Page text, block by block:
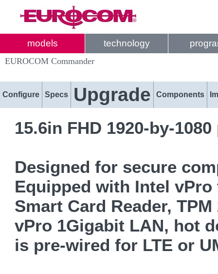
models technology
EUROCOM Commander
Configure Specs Upgrade Components
15.6in FHD 1920-by-
Designed for secure
Equipped with Intel
Smart Card Reader,
vPro 1Gigabit LAN, hot
is pre-wired for LTE or